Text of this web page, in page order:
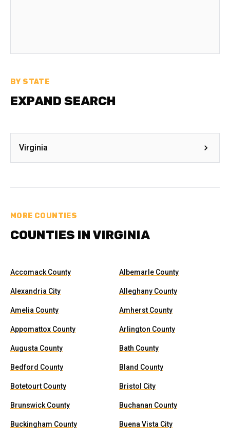
BY STATE
EXPAND SEARCH
Virginia
MORE COUNTIES
COUNTIES IN VIRGINIA
Accomack County Albemarle County
Alexandria City Alleghany County
Amelia County Amherst County
Appomattox County Arlington County
Augusta County Bath County
Bedford County Bland County
Botetourt County Bristol City
Brunswick County Buchanan County
Buckingham County Buena Vista City